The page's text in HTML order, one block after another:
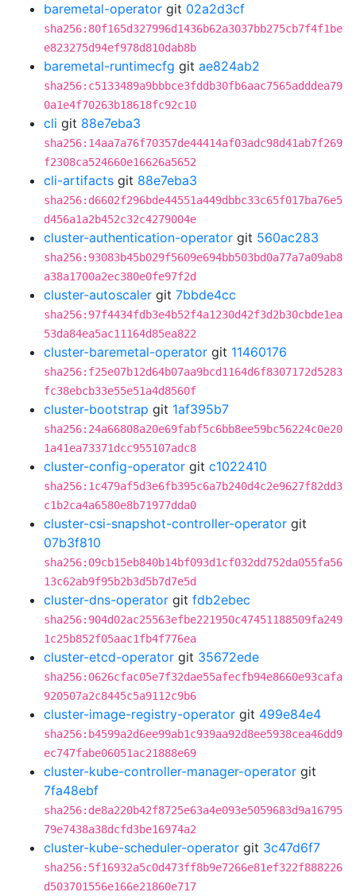
baremetal-operator git 02a2d3cf
sha256:80f165d327996d1436b62a3037bb275cb7f4f1be
e823275d94ef978d810dab8b
baremetal-runtimecfg git ae824ab2
sha256:c5133489a9bbbce3fddb30fb6aac7565adddea79
0a1e4f70263b18618fc92c10
cli git 88e7eba3
sha256:14aa7a76f70357de44414af03adc98d41ab7f269
f2308ca524660e16626a5652
cli-artifacts git 88e7eba3
sha256:d6602f296bde44551a449dbbc33c65f017ba76e5
d456a1a2b452c32c4279004e
cluster-authentication-operator git 560ac283
sha256:93083b45b029f5609e694bb503bd0a77a7a09ab8
a38a1700a2ec380e0fe97f2d
cluster-autoscaler git 7bbde4cc
sha256:97f4434fdb3e4b52f4a1230d42f3d2b30cbde1ea
53da84ea5ac11164d85ea822
cluster-baremetal-operator git 11460176
sha256:f25e07b12d64b07aa9bcd1164d6f8307172d5283
fc38ebcb33e55e51a4d8560f
cluster-bootstrap git 1af395b7
sha256:24a66808a20e69fabf5c6bb8ee59bc56224c0e20
1a41ea73371dcc955107adc8
cluster-config-operator git c1022410
sha256:1c479af5d3e6fb395c6a7b240d4c2e9627f82dd3
c1b2ca4a6580e8b71977dda0
cluster-csi-snapshot-controller-operator git
07b3f810
sha256:09cb15eb840b14bf093d1cf032dd752da055fa56
13c62ab9f95b2b3d5b7d7e5d
cluster-dns-operator git fdb2ebec
sha256:904d02ac25563efbe221950c47451188509fa249
1c25b852f05aac1fb4f776ea
cluster-etcd-operator git 35672ede
sha256:0626cfac05e7f32dae55afecfb94e8660e93cafa
920507a2c8445c5a9112c9b6
cluster-image-registry-operator git 499e84e4
sha256:b4599a2d6ee99ab1c939aa92d8ee5938cea46dd9
ec747fabe06051ac21888e69
cluster-kube-controller-manager-operator git
7fa48ebf
sha256:de8a220b42f8725e63a4e093e5059683d9a16795
79e7438a38dcfd3be16974a2
cluster-kube-scheduler-operator git 3c47d6f7
sha256:5f16932a5c0d473ff8b9e7266e81ef322f888226
d503701556e166e21860e717